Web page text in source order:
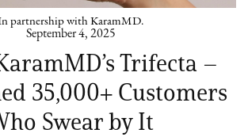
partnership with KaramMD.
September 4, 2025
Trifecta –
35,000+ Customers
Swear by It